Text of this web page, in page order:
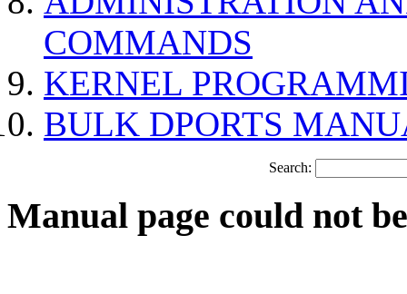
COMMANDS
KERNEL
BULK DPORTS
Search:
Manual page could not